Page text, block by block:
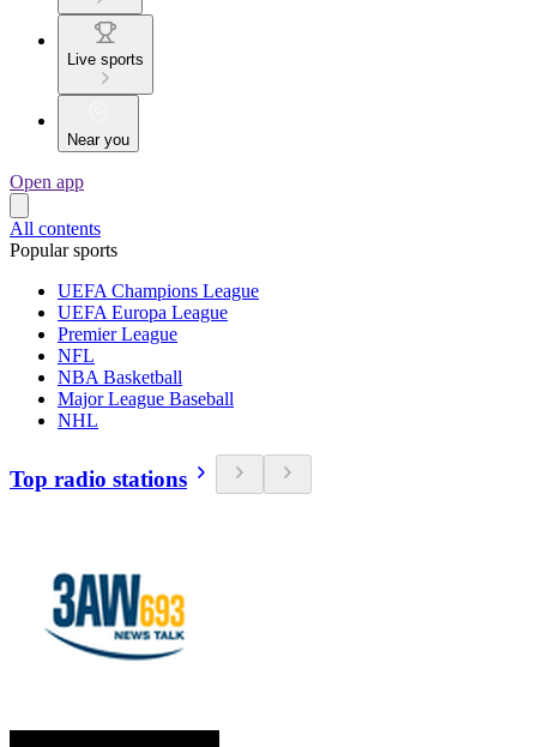
Live sports
Near you
Open app
All contents
Popular sports
UEFA Champions League
UEFA Europa League
Premier League
NFL
NBA Basketball
Major League Baseball
NHL
Top radio stations